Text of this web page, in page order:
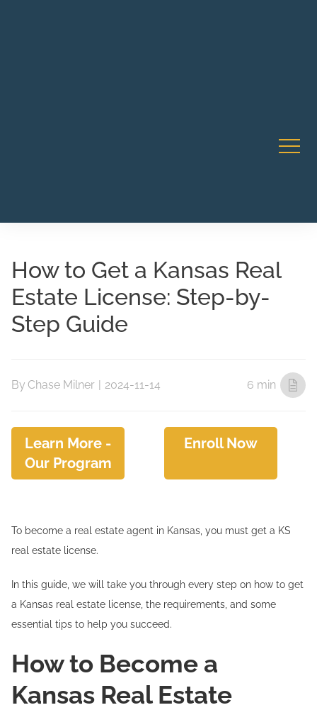
How to Get a Kansas Real
Estate License: Step-by-
Step Guide
By Chase Milner | 2024-11-14 6 min
Learn More -
Our Program
Enroll Now
To become a real estate agent in Kansas, you must get a KS
real estate license.
In this guide, we will take you through every step on how to get
a Kansas real estate license, the requirements, and some
essential tips to help you succeed.
How to Become a
Kansas Real Estate